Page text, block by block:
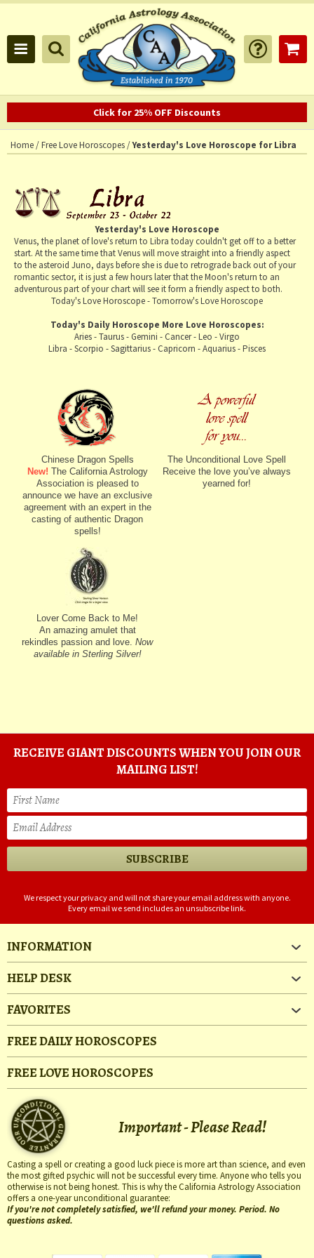
Click for 25% OFF Discounts
Home/Free Love Horoscopes/Yesterday's Love Horoscope for Libra
Yesterday's Love Horoscope
Venus, the planet of love's return to Libra today couldn't get off to a better
start. At the same time that Venus will move straight into a friendly aspect
to the asteroid Juno, days before she is due to retrograde back out of your
romantic sector, it is just a few hours later that the Moon's return to an
adventurous part of your chart will see it form a friendly aspect to both.
Today's Love Horoscope-Tomorrow's Love Horoscope
Today's Daily Horoscope More Love Horoscopes:
Aries-Taurus- Gemini - Cancer-Leo -Virgo
Libra -Scorpio -Sagittarius- Capricorn -Aquarius-Pisces
Chinese Dragon Spells
New! The California Astrology
Association is pleased to
announce we have an exclusive
agreement with an expert in the
casting of authentic Dragon
spells!
The Unconditional Love Spell
Receive the love you’ve always
yearned for!
Lover Come Back to Me!
An amazing amulet that
rekindles passion and love. Now
available in Sterling Silver!
RECEIVE GIANT DISCOUNTS WHEN YOU JOIN OUR
MAILING LIST!
We respect your privacy and will not share your email address with anyone.
Every email we send includes an unsubscribe link.
INFORMATION
HELP DESK
FAVORITES
FREE DAILY HOROSCOPES
FREE LOVE HOROSCOPES
Important - Please Read!
Casting a spell or creating a good luck piece is more art than science, and even
the most gifted psychic will not be successful every time. Anyone who tells you
otherwise is not being honest. This is why the California Astrology Association
offers a one-year unconditional guarantee:
If you're not completely satisfied, we'll refund your money. Period. No
questions asked.